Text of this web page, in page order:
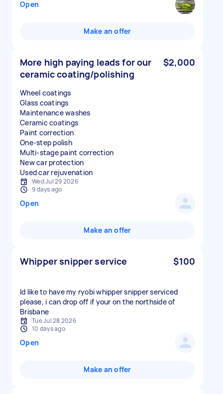
Open
Make an offer
More high paying leads for our
ceramic coating/polishing
$2,000
Wheel coatings
Glass coatings
Maintenance washes
Ceramic coatings
Paint correction
One-step polish
Multi-stage paint correction
New car protection
Used car rejuvenation
Wed Jul 29 2026
9 days ago
Open
Make an offer
Whipper snipper service $100
Id like to have my ryobi whipper snipper serviced
please, i can drop off if your on the northside of
Brisbane
Tue Jul 28 2026
10 days ago
Open
Make an offer